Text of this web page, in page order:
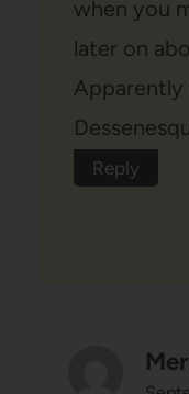
when you
later on
Apparently
Reply